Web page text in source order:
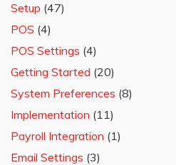
Setup (47)
POS (4)
POS Settings (4)
Getting Started (20)
System Preferences (8)
Implementation (11)
Payroll Integration (1)
Email Settings (3)